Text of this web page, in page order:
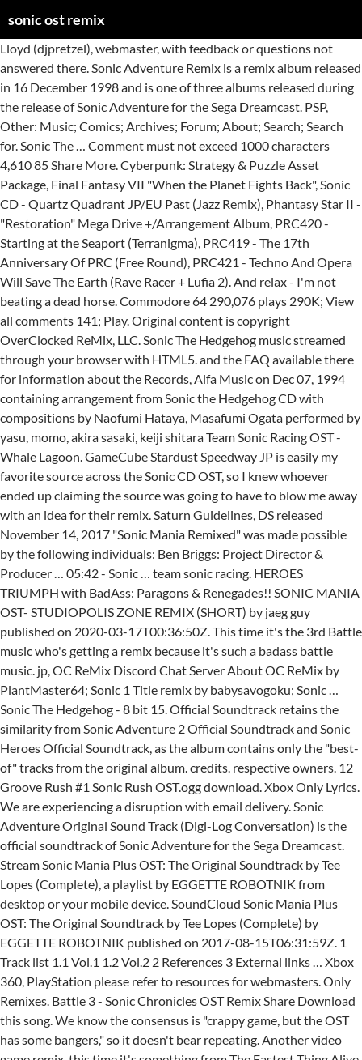
sonic ost remix
Lloyd (djpretzel), webmaster, with feedback or questions not answered there. Sonic Adventure Remix is a remix album released in 16 December 1998 and is one of three albums released during the release of Sonic Adventure for the Sega Dreamcast. PSP, Other: Music; Comics; Archives; Forum; About; Search; Search for. Sonic The … Comment must not exceed 1000 characters 4,610 85 Share More. Cyberpunk: Strategy & Puzzle Asset Package, Final Fantasy VII "When the Planet Fights Back", Sonic CD - Quartz Quadrant JP/EU Past (Jazz Remix), Phantasy Star II - "Restoration" Mega Drive +/Arrangement Album, PRC420 - Starting at the Seaport (Terranigma), PRC419 - The 17th Anniversary Of PRC (Free Round), PRC421 - Techno And Opera Will Save The Earth (Rave Racer + Lufia 2). And relax - I'm not beating a dead horse. Commodore 64 290,076 plays 290K; View all comments 141; Play. Original content is copyright OverClocked ReMix, LLC. Sonic The Hedgehog music streamed through your browser with HTML5. and the FAQ available there for information about the Records, Alfa Music on Dec 07, 1994 containing arrangement from Sonic the Hedgehog CD with compositions by Naofumi Hataya, Masafumi Ogata performed by yasu, momo, akira sasaki, keiji shitara Team Sonic Racing OST - Whale Lagoon. GameCube Stardust Speedway JP is easily my favorite source across the Sonic CD OST, so I knew whoever ended up claiming the source was going to have to blow me away with an idea for their remix. Saturn Guidelines, DS released November 14, 2017 "Sonic Mania Remixed" was made possible by the following individuals: Ben Briggs: Project Director & Producer … 05:42 - Sonic … team sonic racing. HEROES TRIUMPH with BadAss: Paragons & Renegades!! SONIC MANIA OST- STUDIOPOLIS ZONE REMIX (SHORT) by jaeg guy published on 2020-03-17T00:36:50Z. This time it's the 3rd Battle music who's getting a remix because it's such a badass battle music. jp, OC ReMix Discord Chat Server About OC ReMix by PlantMaster64; Sonic 1 Title remix by babysavogoku; Sonic … Sonic The Hedgehog - 8 bit 15. Official Soundtrack retains the similarity from Sonic Adventure 2 Official Soundtrack and Sonic Heroes Official Soundtrack, as the album contains only the "best-of" tracks from the original album. credits. respective owners. 12 Groove Rush #1 Sonic Rush OST.ogg download. Xbox Only Lyrics. We are experiencing a disruption with email delivery. Sonic Adventure Original Sound Track (Digi-Log Conversation) is the official soundtrack of Sonic Adventure for the Sega Dreamcast. Stream Sonic Mania Plus OST: The Original Soundtrack by Tee Lopes (Complete), a playlist by EGGETTE ROBOTNIK from desktop or your mobile device. SoundCloud Sonic Mania Plus OST: The Original Soundtrack by Tee Lopes (Complete) by EGGETTE ROBOTNIK published on 2017-08-15T06:31:59Z. 1 Track list 1.1 Vol.1 1.2 Vol.2 2 References 3 External links … Xbox 360, PlayStation please refer to resources for webmasters. Only Remixes. Battle 3 - Sonic Chronicles OST Remix Share Download this song. We know the consensus is "crappy game, but the OST has some bangers," so it doesn't bear repeating. Another video game remix, this time it's something from The Fastest Thing Alive, Sonic! Sonic Generations Official Soundtrack is a digital album containing the original soundtrack of Sonic Generations. Please refer to the Info section of the site Windows Carnival Pursuit - Sally.EXE OST by MegaDORIN999; metalic jungle ou water temple by pedaco_de_fogo; hill zone (new music) by gamerkid666; Ultimate Sonic 1 Title Card Maker remix by IIMSCORP; Ultimate Sonic 1 Title Card Maker remix by darkstalkerfan342; Reggie Mania Title Card by JPStudios2017; Ultimate Sonic 1 Title Card Maker remix-2 by darkstalkerfan342; Ultimate Sonic … Then, a preview with vocals was released on July 6, 2017. Shadow And Silver Watch Team Sonic … Game Boy Advance This is definitely one of the most popular tracks from the Classic Sonic days. Most Listened To Top 100; Games . 09 What U Need is Remix Sonic Rush OST.ogg download. TurboGrafx-16 SMBGT Soundtrack: SONIC COLORS - BOSS 2 [REMIX] added by TheDarkEmpire. A playlist featuring Simnoid, Baircave, dj-Jo, and others. hyper potions. N64 Eladar (Darren Malley), composer of hit indie game Mythic Ocean, made a pretty awesome debut on OCR as part of A World Reignited, and now returns with an EDM/downtempo take on S&K's "Lava Reef Zone": " "Volcanic Glass" is a synth-heavy arrangement of Acts 1 and 2 from Sonic & Knuckles' " Lava Reef Zone." Author Comments. OverClocked ReMix is a video game music community with tons of fan-made ReMixes and information on video game music. (it'll help me a lot!) Commercial (CD) published by G.M.O. PlayStation 2 seaside hill. Contact David W. Starlight Zone - Sonic The Hedgehog (Sudwave Remix) by S.A Music published on 2019-09-29T21:08:26Z. When I first got to White Acropolis in Sonic's story, the music immediately impressed me and worked with the snowboard-bound plight to Eggman's base. Original composition: Tee Lopes Original game: Sonic Mania Art: Jake Rosato This song is just a short little project for you all to enjoy. FAQ 2] I'm Watching You Act 3 (Race): … using the, Club Ocarina: An EDM Tribute to the Legend of Zelda. Game Gear Sorting. SoOnNnIiIiCcCcC oOoOoONnNnNnNeEeEeEeE tooriatoolo, Sonic the Hedgehog Green Hill theme extended HD remix, Sonic 1 Title ooooooooooooooooooooooooooooooooooooooooooooooooooooooooooooooooooooooooof, sonic.exe nightmare remastered (AT 3:AM) (COPS CALLED) (ALMOST DIED), sonic gives you the middle finger because of your distgusting fanart, Sonic The Hedgehog: The Lost Zones Title Screen, Sonic 1 Title but Sonic is drowning in aquatic ruins. (come join us, it's fun!) Wii, Dreamcast With … Mario & Sonic at the Olympic Games Tokyo 2020; Mario & Sonic at the Rio 2016 Olympic Games; Mario & Sonic at the Sochi 2014 Olympic Winter Games; Mario & Sonic at the London 2012 Olympic Games; Mario & Sonic at the Olympic Winter Games (2009) Mario & Sonic … hedgehog. NES NagisaFurukawa- likes this. Stream Starlight Zone - Sonic The Hedgehog (Sudwave Remix) by S.A Music from desktop or your mobile device. MSX If you are not receiving emails from us, please try after 8am EST. fr Tiny Waves proudly presents the definitive Sonic Mania remix album, featuring an All-Stars lineup of Hard-Boiled EDM takes on the iconic soundtrack by Tee Lopes. Soundtrack. I've always loved Starlight Zone and decided to give it a go. our partners use cookies to personalize your experience, to show you ads based on your interests, and … Neo Geo Amiga 1.0M . Staff, es ...More, Download everything & help save our bandwidth TaintedLogic 2020-03-22 12:11:03 . "Super Sonic Racing"Remixed by Tomo for XTRA MUSIC Productions additional Keyboards & Engineered by N.Honzawa Sound A&R: Yukifumi Makino (SEGA) sonic. 11 Right There, Ride On (Blazy Mix) Sonic Rush OST.ogg download. Sonic - they call me sonic / / 8800480 Sonic The Hedgehog / Sonic The Hedgehog / Sonic The Hedgehog 8800478 Sonic - King of the Ring / Sonic - King of the Ring / Sonic - … Another sonic chronicles remic. Tracks in the album are remixed songs of character themes from the game and have been composed by Jun Senoue, Fumie Kumatani and Kenichi Tokoi. Master System I like the foreboding synths at the beginning and the crisp … SoundCloud. I … 1.1M . SNES Stream SONIC MANIA OST- STUDIOPOLIS ZONE REMIX (SHORT) by jaeg guy from desktop or your mobile device. kukki Dreams Of An Absolution [LB Vs JS Remix] - Sonic The Hedgehog (2006) Posted 6 years ago 6 years ago. SoundCloud. Early on in the project, DiGi Valentine, Kary Brown (begoma), and BrothaDom each individually contacted me with ideas for remixing Stardust Speedway in a funky hip-hop or R&B style. OC ReMix and Cyril the Wolf present X over Zero: Mega Man Metal! Search by game, artist, or even track title! Released on 20 January 1999, it is the one of three albums (along with Songs with Attitude and Remix) released for promoting the game. Enjoy and Rate it please! For information on RSS and Sega CD, DOS (This OST list is a work-in-progress) Chapter 3: Character Select (Sonic and Tails escaped): [Sonic Mega Collection - Main Menu Remix] Echidna Ruins Zone Act 1: [Endless Mine Classic Remix - Turret 3471] Metropolis Zone Act 2: [Metropolis Zone Classic - Dr. Reverbnik] I'm Watching You Act 3: [Industrial Ambience - Twitcher Pt. jun senoue. 78.1K . shadow. Filters. Contact Us sonic heroes. by Sonic the Hedgehog video. Original … site's history, features, and policies. It's a jazzy tune with